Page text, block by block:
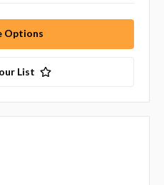
Options
List